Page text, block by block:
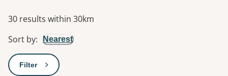
Results
30 results within 30km
Sort by: Nearest
Filter: This will open a modal to apply one or more filters